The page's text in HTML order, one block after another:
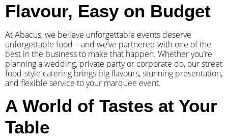
Flavour, Easy on Budget
At Abacus, we believe unforgettable events deserve
unforgettable food – and we’ve partnered with one of the
best in the business to make that happen. Whether you’re
planning a wedding, private party or corporate do, our street
food-style catering brings big flavours, stunning presentation,
and flexible service to your marquee event.
A World of Tastes at Your
Table